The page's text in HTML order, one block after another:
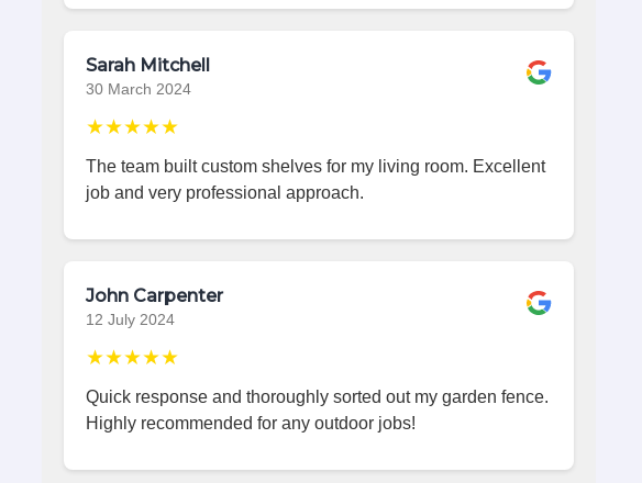
Sarah Mitchell
30 March 2024
★★★★★
The team built custom shelves for my living room. Excellent
job and very professional approach.
John Carpenter
12 July 2024
★★★★★
Quick response and thoroughly sorted out my garden fence.
Highly recommended for any outdoor jobs!